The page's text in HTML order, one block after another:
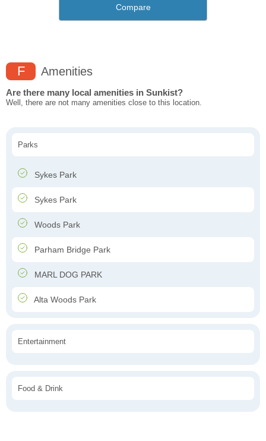
Compare
F Amenities
Are there many local amenities in Sunkist?
Well, there are not many amenities close to this location.
Parks
Sykes Park
Sykes Park
Woods Park
Parham Bridge Park
MARL DOG PARK
Alta Woods Park
Entertainment
Food & Drink